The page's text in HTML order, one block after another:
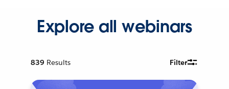
Explore all webinars
839 Results Filter